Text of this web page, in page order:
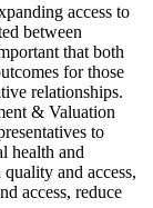
access to
between
that both
for those
relationships.
& Valuation
to
health and
and access,
access, reduce